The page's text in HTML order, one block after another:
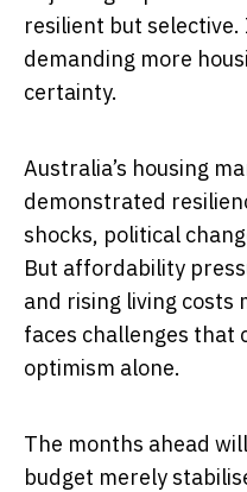
resilient but
demanding more
certainty.
Australia’s housing
demonstrated
shocks, political
But affordability
and rising living costs
faces challenges that
optimism alone.
The months ahead
budget merely